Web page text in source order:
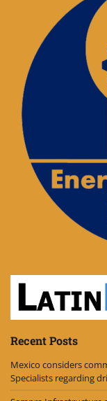
Recent Posts
Mexico considers
Specialists regarding